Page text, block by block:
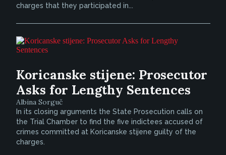
charges that they participated in...
Koricanske stijene: Prosecutor
Asks for Lengthy Sentences
Albina Sorguč
In its closing arguments the State Prosecution calls on
the Trial Chamber to find the five indictees accused of
crimes committed at Koricanske stijene guilty of the
charges.